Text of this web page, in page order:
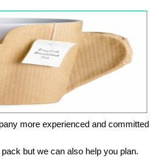
more experienced and committed
but we can also help you plan.